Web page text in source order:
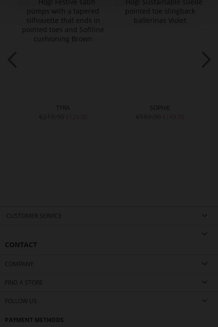
TYRA SOPHIE
CUSTOMER SERVICE
CONTACT
COMPANY
FIND A STORE
FOLLOW US
PAYMENT METHODS